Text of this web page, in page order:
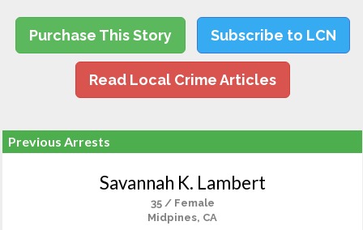
Purchase This Story Subscribe to LCN
Read Local Crime Articles
Previous Arrests
Savannah K. Lambert
35 / Female
Midpines, CA